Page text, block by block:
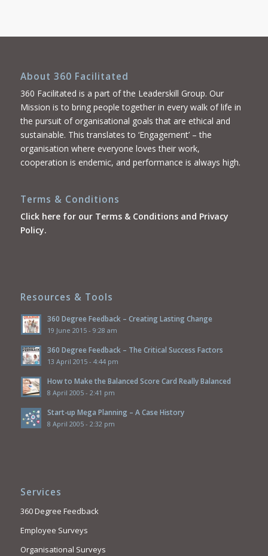
About 360 Facilitated
360 Facilitated is a part of the Leaderskill Group. Our
Mission is to bring people together in every walk of life in
the pursuit of organisational goals that are ethical and
sustainable. This translates to ‘Engagement’ – the
organisation where everyone loves their work,
cooperation is endemic, and performance is always high.
Terms & Conditions
Click here for our Terms & Conditions and Privacy
Policy.
Resources & Tools
360 Degree Feedback – Creating Lasting Change
19 June 2015 - 9:28 am
360 Degree Feedback – The Critical Success Factors
13 April 2015 - 4:44 pm
How to Make the Balanced Score Card Really Balanced
8 April 2005 - 2:41 pm
Start-up Mega Planning – A Case History
8 April 2005 - 2:32 pm
Services
360 Degree Feedback
Employee Surveys
Organisational Surveys